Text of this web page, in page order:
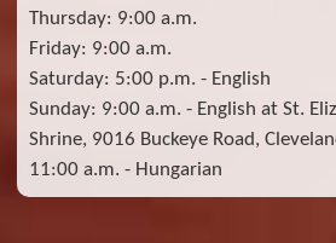
Thursday: 9:00 a.m.
Friday: 9:00 a.m.
Saturday: 5:00 p.m. - English
Sunday: 9:00 a.m. - English at St.
Shrine, 9016 Buckeye Road,
11:00 a.m. - Hungarian